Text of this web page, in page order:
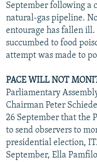
September following a
natural-gas pipeline.
entourage has fallen
succumbed to food
attempt was made to
PACE WILL NOT
Parliamentary
Chairman Peter
26 September that the
to send observers to
presidential election,
September, Ella